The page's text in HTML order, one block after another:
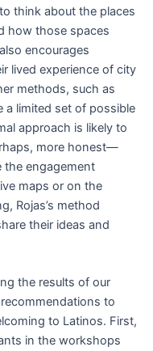
think about the places
how those spaces
encourages
lived experience of city
methods, such as
a limited set of possible
approach is likely to
more honest—
the engagement
maps or on the
Rojas’s method
their ideas and
the results of our
to
to Latinos. First,
in the workshops